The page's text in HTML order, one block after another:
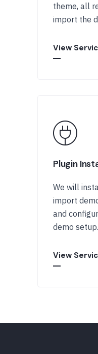
theme, all
import the
View
Plugin
We will
import
and
demo setup.
View